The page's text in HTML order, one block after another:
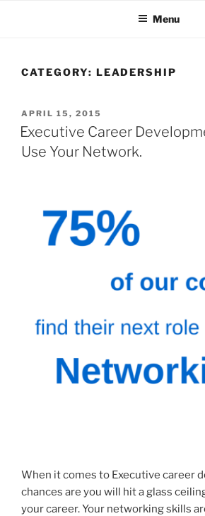
Menu
CATEGORY: LEADERSHIP
POSTED
ON
APRIL 15, 2015
Executive Career
Use Your Network.
When it comes to Executive career
chances are you will hit a glass
your career. Your networking skills